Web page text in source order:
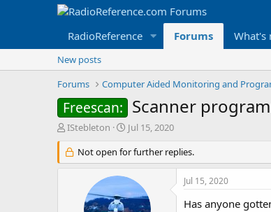
RadioReference Forums What's
New posts
Forums
Computer Aided Monitoring and
Freescan: Scanner
T
r
e
IStebleton
S
a
r
t
d
a
Jul 15, 2020
Not open for further replies.
Jul 15, 2020
Has anyone